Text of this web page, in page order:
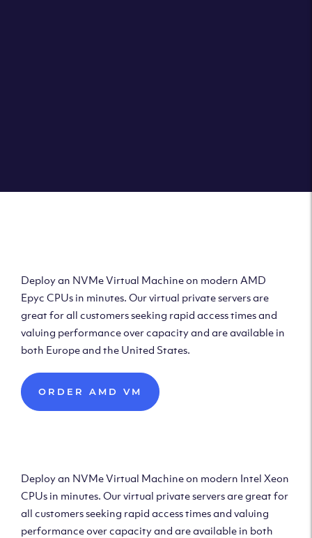
Deploy an NVMe Virtual Machine on modern AMD
Epyc CPUs in minutes. Our virtual private servers are
great for all customers seeking rapid access times and
valuing performance over capacity and are available in
both Europe and the United States.
ORDER AMD VM
Deploy an NVMe Virtual Machine on modern Intel Xeon
CPUs in minutes. Our virtual private servers are great for
all customers seeking rapid access times and valuing
performance over capacity and are available in both